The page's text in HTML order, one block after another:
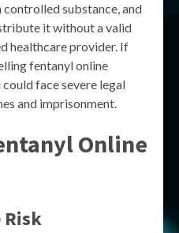
controlled substance, and
it without a valid
healthcare provider. If
fentanyl online
face severe legal
and imprisonment.
Online
Risk